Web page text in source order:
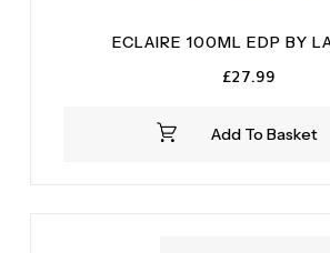
Add To Basket
ECLAIRE 100ML EDP BY
£27.99